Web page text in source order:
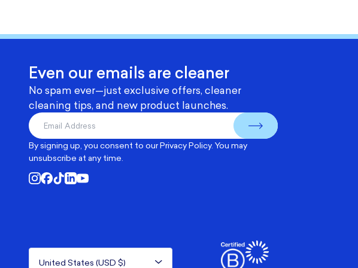
Even our emails are cleaner
No spam ever—just exclusive offers, cleaner
cleaning tips, and new product launches.
By signing up, you consent to ourPrivacy Policy. You may
unsubscribe at any time.
United States (USD $)